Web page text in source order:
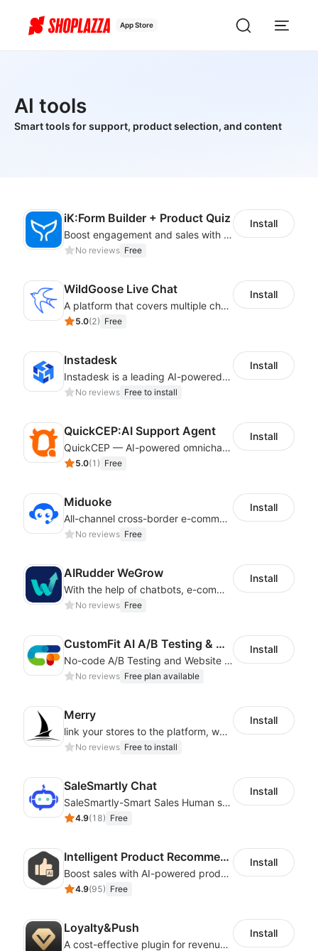
App Store
AI tools
Smart tools for support, product selection, and content
iK:Form Builder + Product Quiz
Boost engagement and sales with stunning forms, quizzes & polls
No reviews Free
Install
WildGoose Live Chat
A platform that covers multiple channels of communication
5.0(2) Free
Install
Instadesk
Instadesk is a leading AI-powered customer engagement platform
No reviews Free to install
Install
QuickCEP:AI Support Agent
QuickCEP — AI-powered omnichannel CX and marketing platform for global brands
5.0(1 ) Free
Install
Miduoke
All-channel cross-border e-commerce intelligent customer service platform
No reviews Free
Install
AIRudder WeGrow
With the help of chatbots, e-commerce platforms will achieve a revenue growth.
No reviews Free
Install
CustomFit AI A/B Testing & CRO
No-code A/B Testing and Website Personalization CRO platform built for marketers
No reviews Free plan available
Install
Merry
link your stores to the platform, where you can create products, build websites
No reviews Free to install
Install
SaleSmartly Chat
SaleSmartly-Smart Sales Human service for your customers
4.9(18) Free
Install
Intelligent Product Recommendation
Boost sales with AI-powered product recommendations across your store
4.9(95) Free
Install
Loyalty&Push
A cost-effective plugin for revenue growth
Install